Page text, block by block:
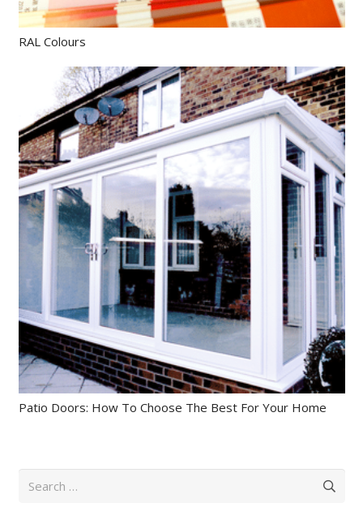
RAL Colours
Patio Doors: How To Choose The Best For Your Home